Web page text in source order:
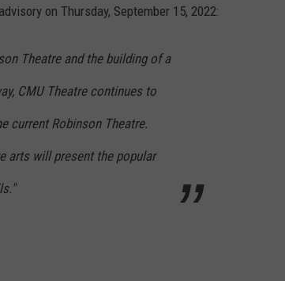
on Thursday, September 15, 2022:
Theatre and the building of a
CMU Theatre continues to
current Robinson Theatre.
arts will present the popular